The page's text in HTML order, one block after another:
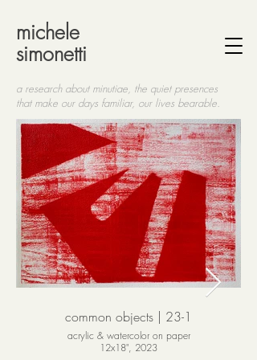
michele
simonetti
a research about minutiae, the quiet presences
that make our days familiar, our lives bearable.
common objects | 23-1
acrylic & watercolor on paper
12x18", 2023